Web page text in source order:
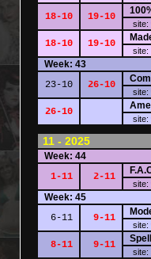
18-10 19-10
site:
18-10 19-10
site:
Week: 43
23-10
26-10
site:
26-10
site:
11 - 2025
Week: 44
1-11
2-11
site:
Week: 45
6-11
9-11
site:
8-11 9-11
site: